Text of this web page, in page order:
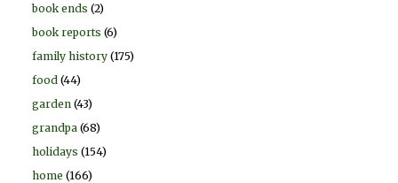
book ends (2)
book reports (6)
family history (175)
food (44)
garden (43)
grandpa (68)
holidays (154)
home (166)